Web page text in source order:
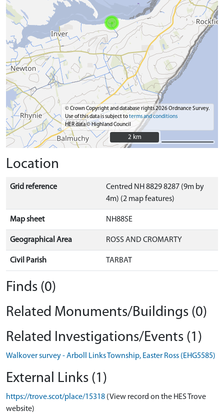
© Crown Copyright and database rights 2026 Ordnance Survey.
Use of this data is subject toterms and conditions
HER data © Highland Council
2 km
2 km
Location
Grid reference
Centred NH 8829 8287 (9m by
4m) (2 map features)
Map sheet NH88SE
Geographical Area ROSS AND CROMARTY
Civil Parish TARBAT
Finds (0)
Related Monuments/Buildings (0)
Related Investigations/Events (1)
Walkover survey - Arboll Links Township, Easter Ross (EHG5585)
External Links (1)
https://trove.scot/place/15318 (View record on the HES Trove
website)